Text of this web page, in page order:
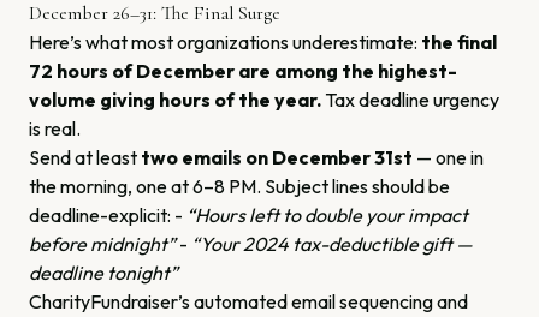
December 26–31: The Final Surge
Here’s what most organizations underestimate: the final
72 hours of December are among the highest-
volume giving hours of the year.Tax deadline urgency
is real.
Send at least two emails on December 31st — one in
the morning, one at 6–8 PM. Subject lines should be
deadline-explicit: - “Hours left to double your impact
before midnight”- “Your 2024 tax-deductible gift —
deadline tonight”
CharityFundraiser’s automated email sequencing and